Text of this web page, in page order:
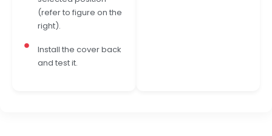
(refer to figure on the
right).
Install the cover back
and test it.